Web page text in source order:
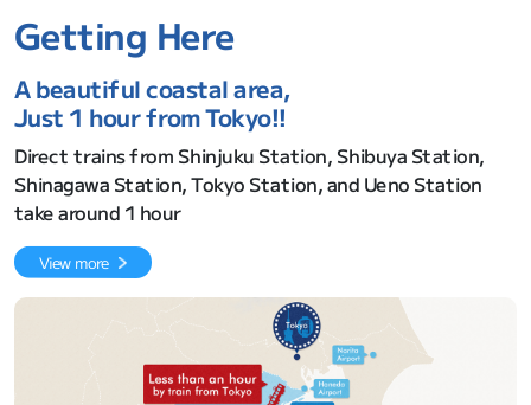
Getting Here
A beautiful coastal area,
Just 1 hour from Tokyo!!
Direct trains from Shinjuku Station, Shibuya Station,
Shinagawa Station, Tokyo Station, and Ueno Station
take around 1 hour
View more